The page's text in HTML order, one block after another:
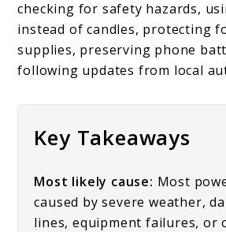
checking for safety hazards,
instead of candles, protecting
supplies, preserving phone
following updates from local
Key Takeaways
Most likely cause: Most
caused by severe weather,
lines, equipment failures, or